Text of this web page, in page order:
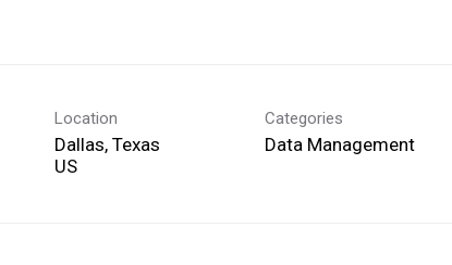
Location
Dallas, Texas
Categories
Data Management